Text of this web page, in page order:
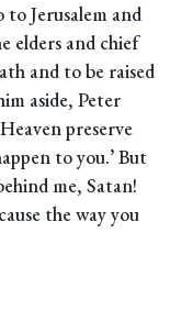
to Jerusalem and
elders and chief
and to be raised
aside, Peter
preserve
to you.’ But
me, Satan!
the way you